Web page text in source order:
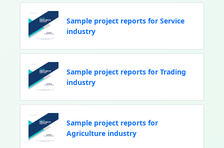
Sample project reports for Service
industry
Sample project reports for Trading
industry
Sample project reports for
Agriculture industry